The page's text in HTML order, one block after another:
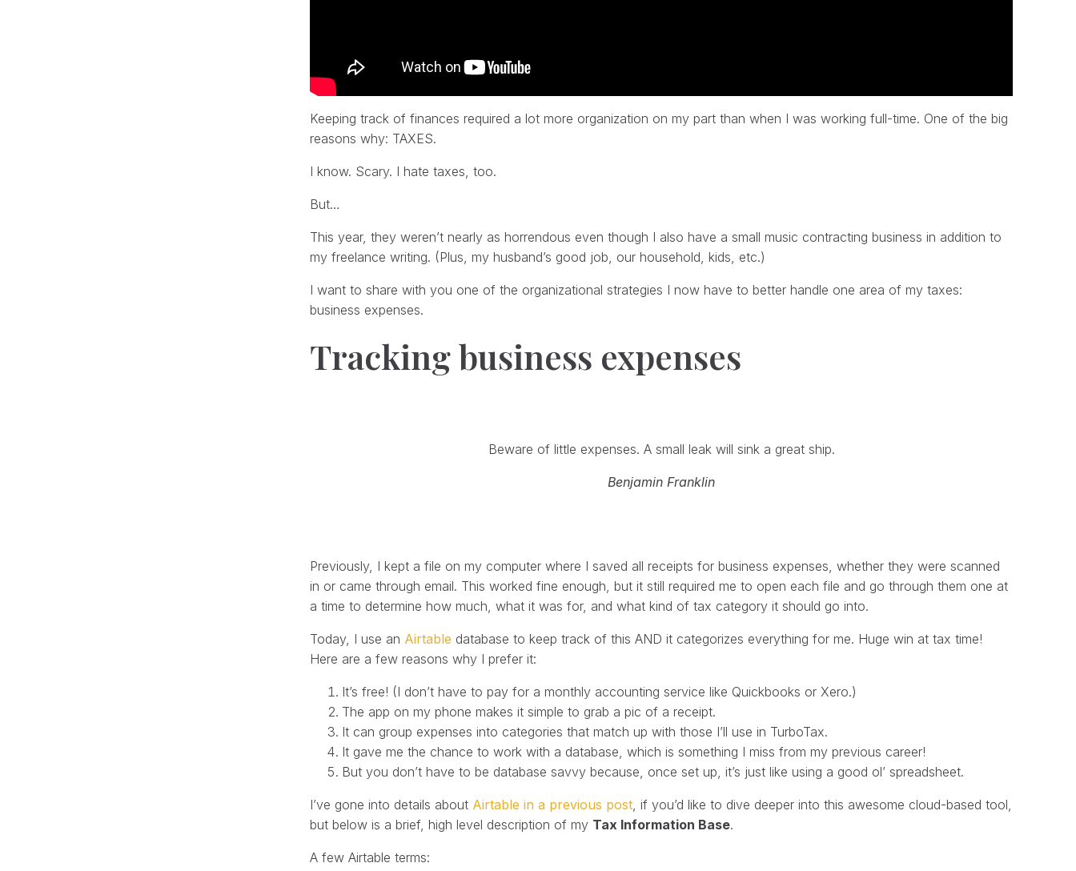
Keeping track of finances required a lot more organization on my part than when I was working full-time. One of the big
reasons why: TAXES.
I know. Scary. I hate taxes, too.
But…
This year, they weren’t nearly as horrendous even though I also have a small music contracting business in addition to
my freelance writing. (Plus, my husband’s good job, our household, kids, etc.)
I want to share with you one of the organizational strategies I now have to better handle one area of my taxes:
business expenses.
Tracking business expenses
Beware of little expenses. A small leak will sink a great ship.
Benjamin Franklin
Previously, I kept a file on my computer where I saved all receipts for business expenses, whether they were scanned
in or came through email. This worked fine enough, but it still required me to open each file and go through them one at
a time to determine how much, what it was for, and what kind of tax category it should go into.
Today, I use an Airtable database to keep track of this AND it categorizes everything for me. Huge win at tax time!
Here are a few reasons why I prefer it:
It’s free! (I don’t have to pay for a monthly accounting service like Quickbooks or Xero.)
The app on my phone makes it simple to grab a pic of a receipt.
It can group expenses into categories that match up with those I’ll use in TurboTax.
It gave me the chance to work with a database, which is something I miss from my previous career!
But you don’t have to be database savvy because, once set up, it’s just like using a good ol’ spreadsheet.
I’ve gone into details about Airtable in a previous post , if you’d like to dive deeper into this awesome cloud-based tool,
but below is a brief, high level description of my Tax Information Base.
A few Airtable terms: